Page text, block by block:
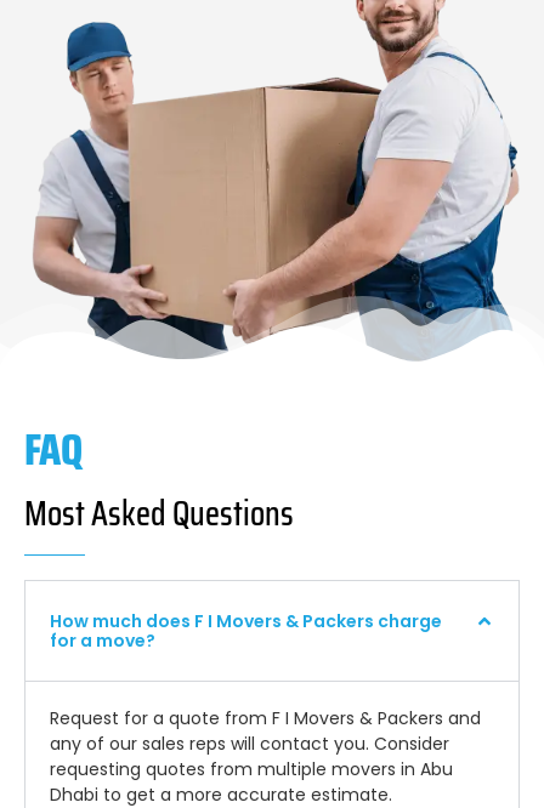
FAQ
Most Asked Questions
How much does F I Movers & Packers charge
for a move?
Request for a quote from F I Movers & Packers and
any of our sales reps will contact you. Consider
requesting quotes from multiple movers in Abu
Dhabi to get a more accurate estimate.